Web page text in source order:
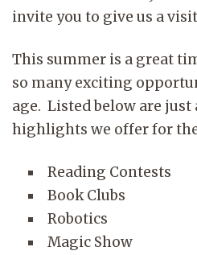
invite you to give us a
This summer is a great
so many exciting
age. Listed below are just
highlights we offer for
Reading Contests
Book Clubs
Robotics
Magic Show